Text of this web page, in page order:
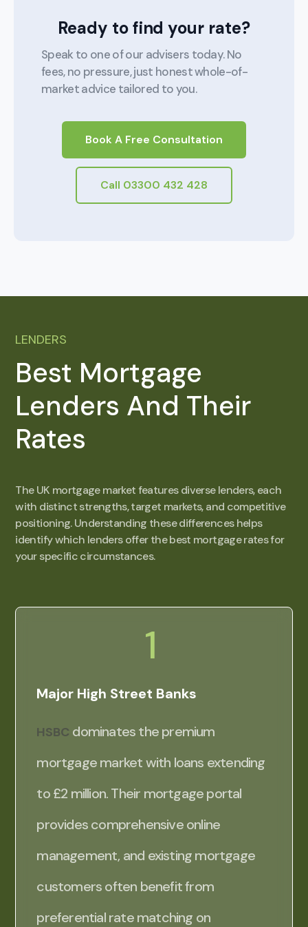
Ready to find your rate?
Speak to one of our advisers today. No
fees, no pressure, just honest whole-of-
market advice tailored to you.
Book A Free Consultation
Call 03300 432 428
LENDERS
Best Mortgage
Lenders And Their
Rates
The UK mortgage market features diverse lenders, each
with distinct strengths, target markets, and competitive
positioning. Understanding these differences helps
identify which lenders offer the best mortgage rates for
your specific circumstances.
1
Major High Street Banks
HSBC dominates the premium
mortgage market with loans extending
to £2 million. Their mortgage portal
provides comprehensive online
management, and existing mortgage
customers often benefit from
preferential rate matching on